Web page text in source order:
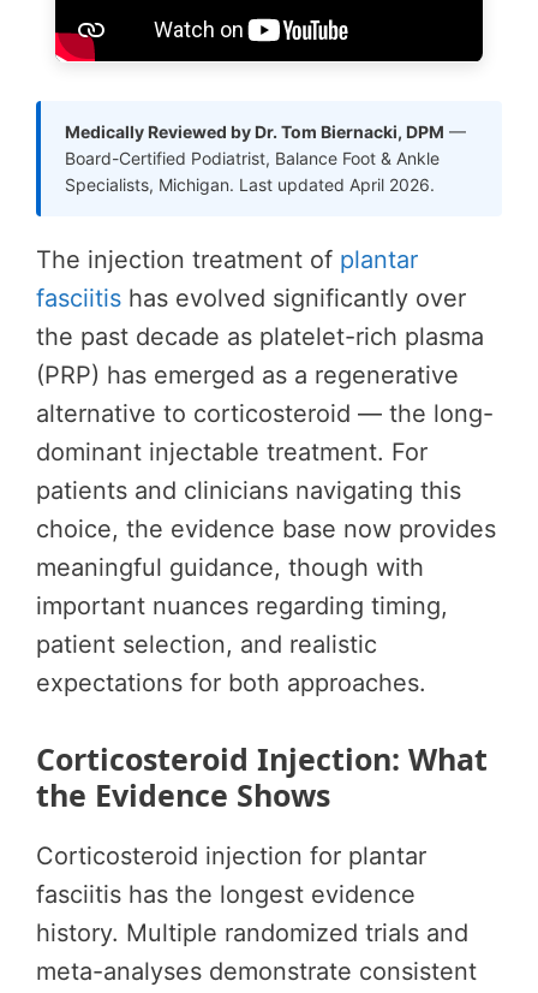
Medically Reviewed by Dr. Tom Biernacki, DPM —
Board-Certified Podiatrist, Balance Foot & Ankle
Specialists, Michigan. Last updated April 2026.
The injection treatment of plantar
fasciitis has evolved significantly over
the past decade as platelet-rich plasma
(PRP) has emerged as a regenerative
alternative to corticosteroid — the long-
dominant injectable treatment. For
patients and clinicians navigating this
choice, the evidence base now provides
meaningful guidance, though with
important nuances regarding timing,
patient selection, and realistic
expectations for both approaches.
Corticosteroid Injection: What
the Evidence Shows
Corticosteroid injection for plantar
fasciitis has the longest evidence
history. Multiple randomized trials and
meta-analyses demonstrate consistent